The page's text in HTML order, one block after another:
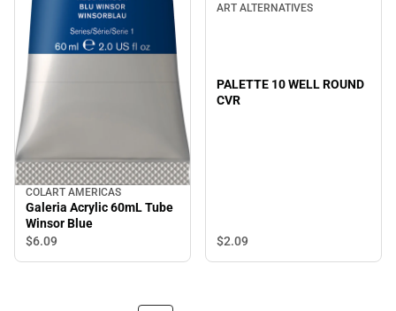
COLART AMERICAS
Galeria Acrylic 60mL Tube
Winsor Blue
$6.09
ART ALTERNATIVES
PALETTE 10 WELL ROUND
CVR
$2.09